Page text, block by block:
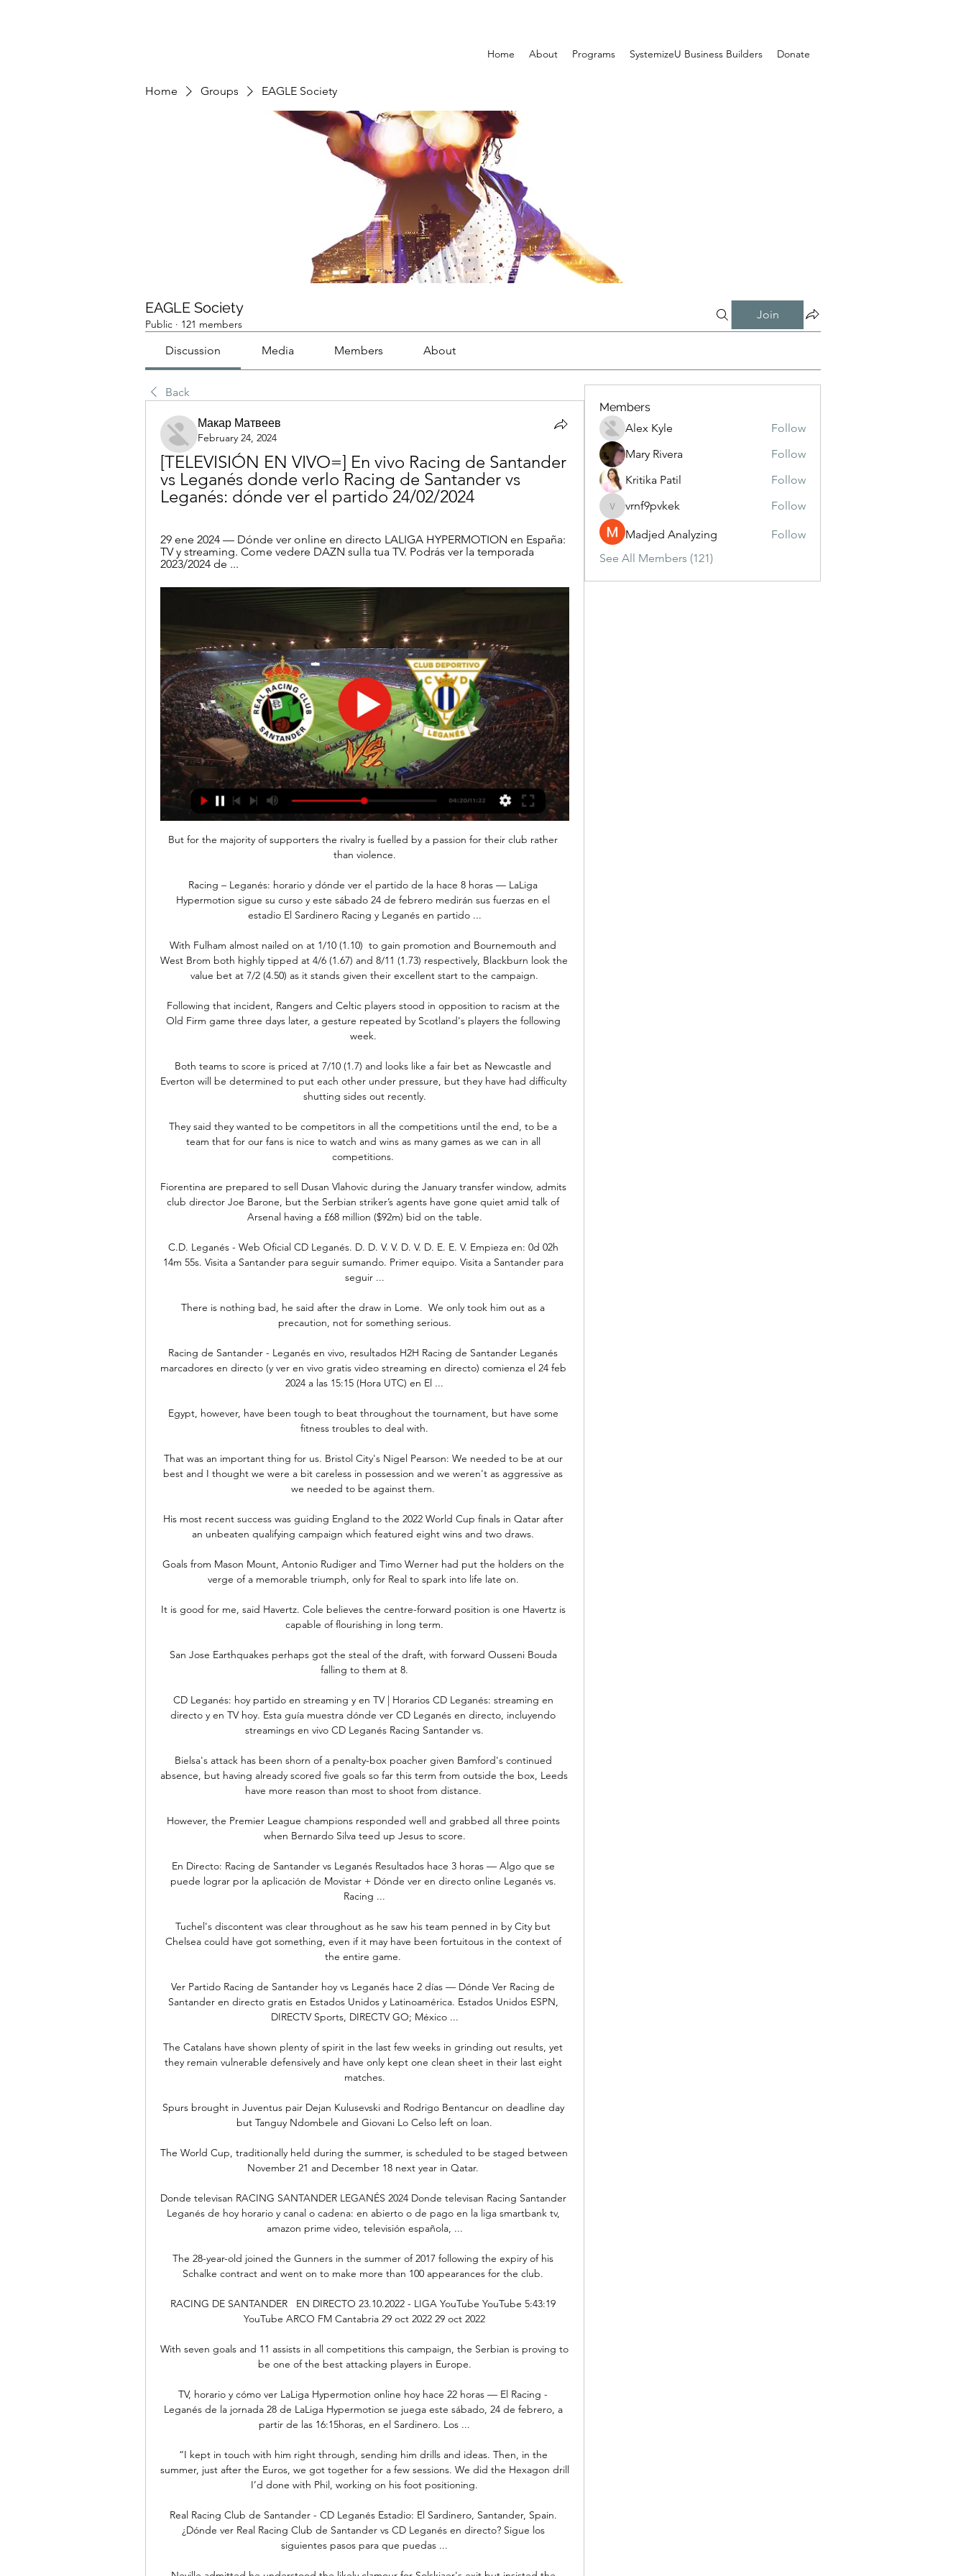
Home About Programs SystemizeU Business Builders Donate
Home Groups EAGLE Society
EAGLE Society
Public · 121 members
Join
Discussion Media Members About
Back
Макар Матвеев
February 24, 2024
[TELEVISIÓN EN VIVO=] En vivo Racing de Santander
vs Leganés donde verlo Racing de Santander vs
Leganés: dónde ver el partido 24/02/2024
29 ene 2024 — Dónde ver online en directo LALIGA HYPERMOTION en España:
TV y streaming. Come vedere DAZN sulla tua TV. Podrás ver la temporada
2023/2024 de ...
But for the majority of supporters the rivalry is fuelled by a passion for their club rather
than violence.
Racing – Leganés: horario y dónde ver el partido de la hace 8 horas — LaLiga
Hypermotion sigue su curso y este sábado 24 de febrero medirán sus fuerzas en el
estadio El Sardinero Racing y Leganés en partido ...
With Fulham almost nailed on at 1/10 (1.10)  to gain promotion and Bournemouth and
West Brom both highly tipped at 4/6 (1.67) and 8/11 (1.73) respectively, Blackburn look the
value bet at 7/2 (4.50) as it stands given their excellent start to the campaign.
Following that incident, Rangers and Celtic players stood in opposition to racism at the
Old Firm game three days later, a gesture repeated by Scotland's players the following
week.
Both teams to score is priced at 7/10 (1.7) and looks like a fair bet as Newcastle and
Everton will be determined to put each other under pressure, but they have had difficulty
shutting sides out recently.
They said they wanted to be competitors in all the competitions until the end, to be a
team that for our fans is nice to watch and wins as many games as we can in all
competitions.
Fiorentina are prepared to sell Dusan Vlahovic during the January transfer window, admits
club director Joe Barone, but the Serbian striker’s agents have gone quiet amid talk of
Arsenal having a £68 million ($92m) bid on the table.
C.D. Leganés - Web Oficial CD Leganés. D. D. V. V. D. V. D. E. E. V. Empieza en: 0d 02h
14m 55s. Visita a Santander para seguir sumando. Primer equipo. Visita a Santander para
seguir ...
There is nothing bad, he said after the draw in Lome.  We only took him out as a
precaution, not for something serious.
Racing de Santander - Leganés en vivo, resultados H2H Racing de Santander Leganés
marcadores en directo (y ver en vivo gratis video streaming en directo) comienza el 24 feb
2024 a las 15:15 (Hora UTC) en El ...
Egypt, however, have been tough to beat throughout the tournament, but have some
fitness troubles to deal with.
That was an important thing for us. Bristol City's Nigel Pearson: We needed to be at our
best and I thought we were a bit careless in possession and we weren't as aggressive as
we needed to be against them.
His most recent success was guiding England to the 2022 World Cup finals in Qatar after
an unbeaten qualifying campaign which featured eight wins and two draws.
Goals from Mason Mount, Antonio Rudiger and Timo Werner had put the holders on the
verge of a memorable triumph, only for Real to spark into life late on.
It is good for me, said Havertz. Cole believes the centre-forward position is one Havertz is
capable of flourishing in long term.
San Jose Earthquakes perhaps got the steal of the draft, with forward Ousseni Bouda
falling to them at 8.
CD Leganés: hoy partido en streaming y en TV | Horarios CD Leganés: streaming en
directo y en TV hoy. Esta guía muestra dónde ver CD Leganés en directo, incluyendo
streamings en vivo CD Leganés Racing Santander vs.
Bielsa's attack has been shorn of a penalty-box poacher given Bamford's continued
absence, but having already scored five goals so far this term from outside the box, Leeds
have more reason than most to shoot from distance.
However, the Premier League champions responded well and grabbed all three points
when Bernardo Silva teed up Jesus to score.
En Directo: Racing de Santander vs Leganés Resultados hace 3 horas — Algo que se
puede lograr por la aplicación de Movistar + Dónde ver en directo online Leganés vs.
Racing ...
Tuchel's discontent was clear throughout as he saw his team penned in by City but
Chelsea could have got something, even if it may have been fortuitous in the context of
the entire game.
Ver Partido Racing de Santander hoy vs Leganés hace 2 días — Dónde Ver Racing de
Santander en directo gratis en Estados Unidos y Latinoamérica. Estados Unidos ESPN,
DIRECTV Sports, DIRECTV GO; México ...
The Catalans have shown plenty of spirit in the last few weeks in grinding out results, yet
they remain vulnerable defensively and have only kept one clean sheet in their last eight
matches.
Spurs brought in Juventus pair Dejan Kulusevski and Rodrigo Bentancur on deadline day
but Tanguy Ndombele and Giovani Lo Celso left on loan.
The World Cup, traditionally held during the summer, is scheduled to be staged between
November 21 and December 18 next year in Qatar.
Donde televisan RACING SANTANDER LEGANÉS 2024 Donde televisan Racing Santander
Leganés de hoy horario y canal o cadena: en abierto o de pago en la liga smartbank tv,
amazon prime video, televisión española, ...
The 28-year-old joined the Gunners in the summer of 2017 following the expiry of his
Schalke contract and went on to make more than 100 appearances for the club.
RACING DE SANTANDER   EN DIRECTO 23.10.2022 - LIGA YouTube YouTube 5:43:19
YouTube ARCO FM Cantabria 29 oct 2022 29 oct 2022
With seven goals and 11 assists in all competitions this campaign, the Serbian is proving to
be one of the best attacking players in Europe.
TV, horario y cómo ver LaLiga Hypermotion online hoy hace 22 horas — El Racing -
Leganés de la jornada 28 de LaLiga Hypermotion se juega este sábado, 24 de febrero, a
partir de las 16:15horas, en el Sardinero. Los ...
“I kept in touch with him right through, sending him drills and ideas. Then, in the
summer, just after the Euros, we got together for a few sessions. We did the Hexagon drill
I’d done with Phil, working on his foot positioning.
Real Racing Club de Santander - CD Leganés Estadio: El Sardinero, Santander, Spain.
¿Dónde ver Real Racing Club de Santander vs CD Leganés en directo? Sigue los
siguientes pasos para que puedas ...
Members
Alex Kyle
Follow
Mary Rivera
Follow
Kritika Patil
Follow
vrnf9pvkek
vrnf9pvkek Follow
Madjed Analyzing
Follow
See All Members (121)